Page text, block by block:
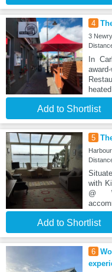
4
3
In
Add to Shortlist
5
with
@
Add to Shortlist
6